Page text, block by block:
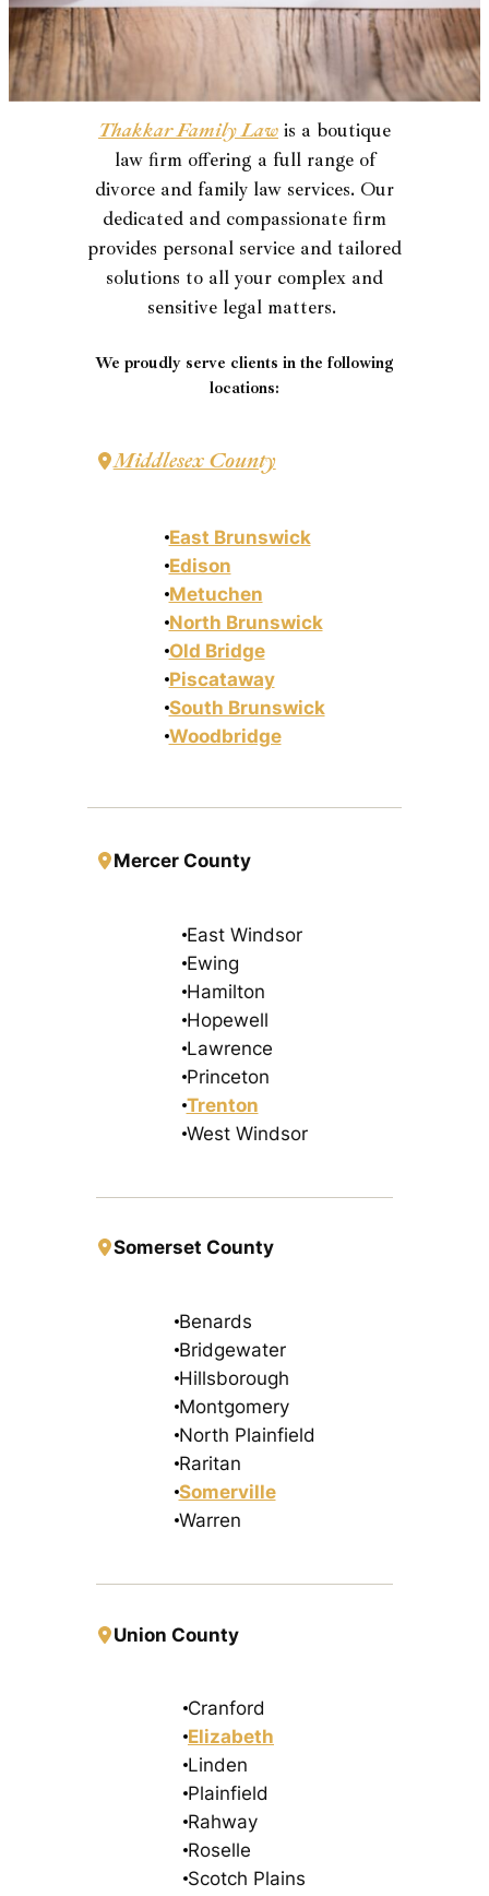
Thakkar Family Law is a boutique
law firm offering a full range of
divorce and family law services. Our
dedicated and compassionate firm
provides personal service and tailored
solutions to all your complex and
sensitive legal matters.
We proudly serve clients in the following
locations:
Middlesex County
East Brunswick
Edison
Metuchen
North Brunswick
Old Bridge
Piscataway
South Brunswick
Woodbridge
Mercer County
East Windsor
Ewing
Hamilton
Hopewell
Lawrence
Princeton
Trenton
West Windsor
Somerset County
Benards
Bridgewater
Hillsborough
Montgomery
North Plainfield
Raritan
Somerville
Warren
Union County
Cranford
Elizabeth
Linden
Plainfield
Rahway
Roselle
Scotch Plains